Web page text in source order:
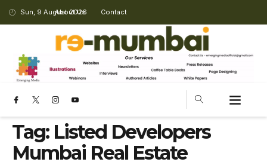
Sun, 9 August 2026
About Us Contact
Tag: Listed Developers
Mumbai Real Estate